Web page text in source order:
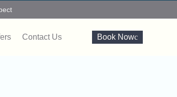
Contact Us Book Now